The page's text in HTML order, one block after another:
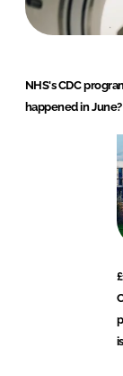
NHS's CDC
happened in June?